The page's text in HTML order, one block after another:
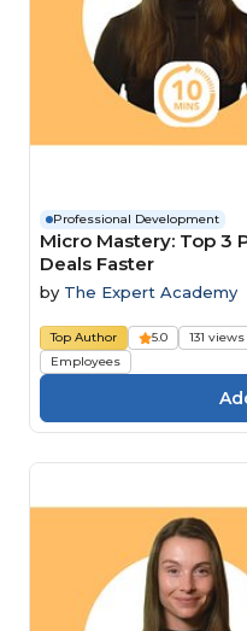
Professional Development
Micro Mastery: Top 3
Deals Faster
by The Expert Academy
Top Author 5.0 131 views
Employees